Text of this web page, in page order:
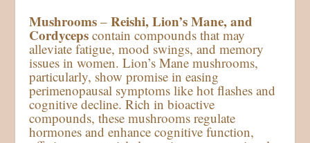
Mushrooms –Reishi, Lion’s Mane, and
Cordyceps contain compounds that may
alleviate fatigue, mood swings, and memory
issues in women. Lion’s Mane mushrooms,
particularly, show promise in easing
perimenopausal symptoms like hot flashes and
cognitive decline. Rich in bioactive
compounds, these mushrooms regulate
hormones and enhance cognitive function,